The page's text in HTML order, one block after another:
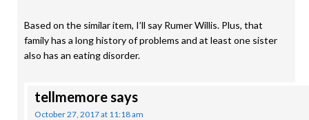
Based on the similar item, I’ll say Rumer Willis. Plus, that
family has a long history of problems and at least one sister
also has an eating disorder.
tellmemoresays
October 27, 2017 at 11:18 am